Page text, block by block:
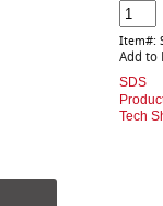
Item#:
Add to
SDS
Tech